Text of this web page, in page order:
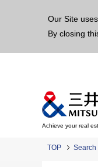
Our Site
By closing
Achieve your real
TOP Search